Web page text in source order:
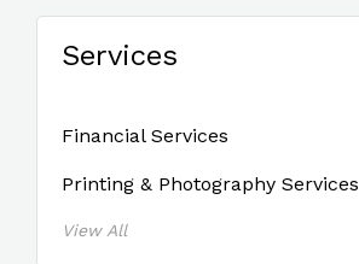
Services
Financial Services
Printing & Photography Services
View All